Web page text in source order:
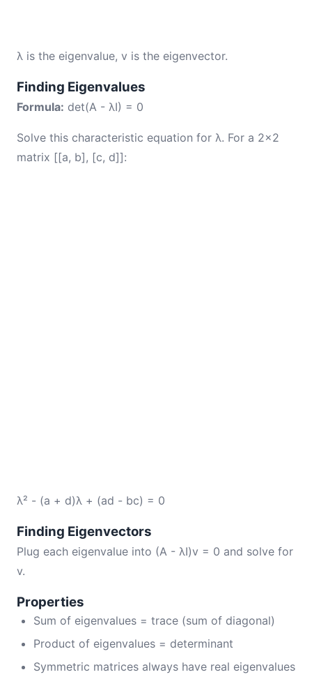
λ is the eigenvalue, v is the eigenvector.
Finding Eigenvalues
Formula: det(A - λI) = 0
Solve this characteristic equation for λ. For a 2×2
matrix [[a, b], [c, d]]:
λ² - (a + d)λ + (ad - bc) = 0
Finding Eigenvectors
Plug each eigenvalue into (A - λI)v = 0 and solve for
v.
Properties
Sum of eigenvalues = trace (sum of diagonal)
Product of eigenvalues = determinant
Symmetric matrices always have real eigenvalues